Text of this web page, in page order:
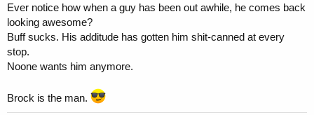
Ever notice how when a guy has been out awhile, he comes back
looking awesome?
Buff sucks. His additude has gotten him shit-canned at every
stop.
Noone wants him anymore.
Brock is the man.